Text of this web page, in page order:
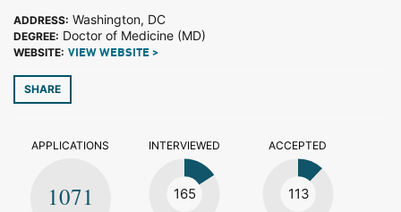
ADDRESS: Washington, DC
DEGREE: Doctor of Medicine (MD)
WEBSITE: VIEW WEBSITE >
SHARE
APPLICATIONS
1071
INTERVIEWED
165
ACCEPTED
113